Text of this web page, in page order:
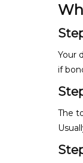
Your
if
The